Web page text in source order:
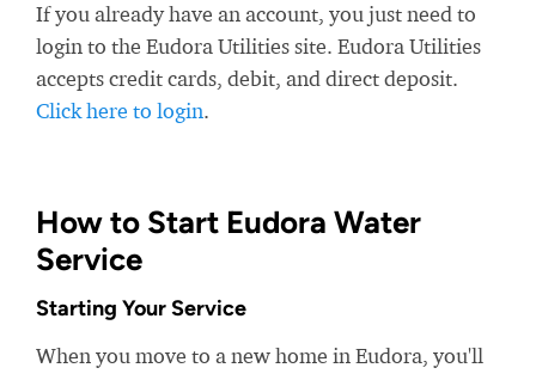
If you already have an account, you just need to
login to the Eudora Utilities site. Eudora Utilities
accepts credit cards, debit, and direct deposit.
Click here to login.
How to Start Eudora Water
Service
Starting Your Service
When you move to a new home in Eudora, you'll